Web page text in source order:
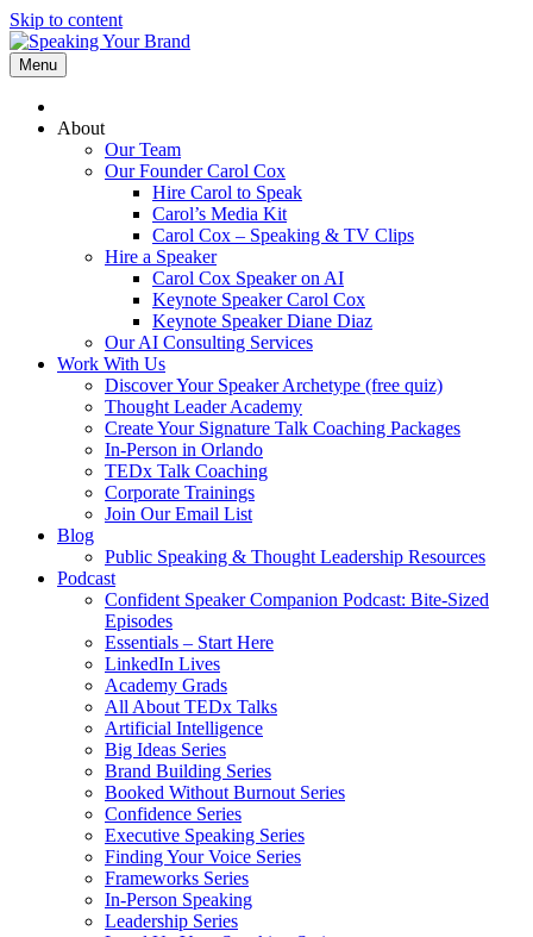
Skip to content
Menu
About
Our Team
Our Founder Carol Cox
Hire Carol to Speak
Carol’s Media Kit
Carol Cox – Speaking & TV Clips
Hire a Speaker
Carol Cox Speaker on AI
Keynote Speaker Carol Cox
Keynote Speaker Diane Diaz
Our AI Consulting Services
Work With Us
Discover Your Speaker Archetype (free quiz)
Thought Leader Academy
Create Your Signature Talk Coaching Packages
In-Person in Orlando
TEDx Talk Coaching
Corporate Trainings
Join Our Email List
Blog
Public Speaking & Thought Leadership Resources
Podcast
Confident Speaker Companion Podcast: Bite-Sized
Episodes
Essentials – Start Here
LinkedIn Lives
Academy Grads
All About TEDx Talks
Artificial Intelligence
Big Ideas Series
Brand Building Series
Booked Without Burnout Series
Confidence Series
Executive Speaking Series
Finding Your Voice Series
Frameworks Series
In-Person Speaking
Leadership Series